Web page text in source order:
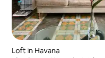
Loft in Havana